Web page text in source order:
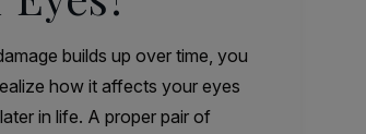
builds up over time, you
how it affects your eyes
in life. A proper pair of